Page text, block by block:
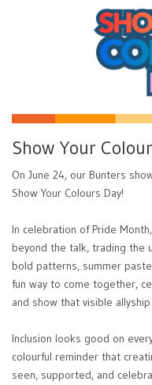
Show Your
On June 24, our Bunters
Show Your Colours Day!
In celebration of Pride
beyond the talk, trading the
bold patterns, summer
fun way to come together,
and show that visible
Inclusion looks good on
colourful reminder that
seen, supported, and